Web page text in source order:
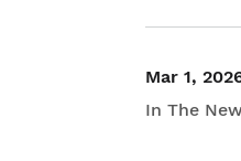
Mar 1,
In The